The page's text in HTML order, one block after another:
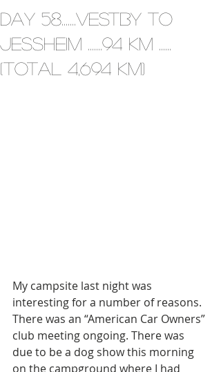
Day 58.......Vestby to
Jessheim .......94 km ......
(total 4,694 km)
My campsite last night was
interesting for a number of reasons.
There was an “American Car Owners”
club meeting ongoing. There was
due to be a dog show this morning
on the campground where I had